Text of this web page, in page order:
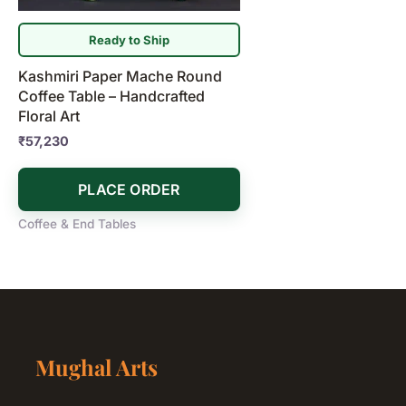
Ready to Ship
Kashmiri Paper Mache Round
Coffee Table – Handcrafted
Floral Art
₹57,230
PLACE ORDER
Coffee & End Tables
Mughal Arts